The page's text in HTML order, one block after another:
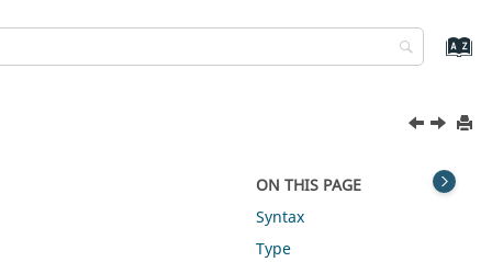
ON THIS PAGE
Syntax
Type